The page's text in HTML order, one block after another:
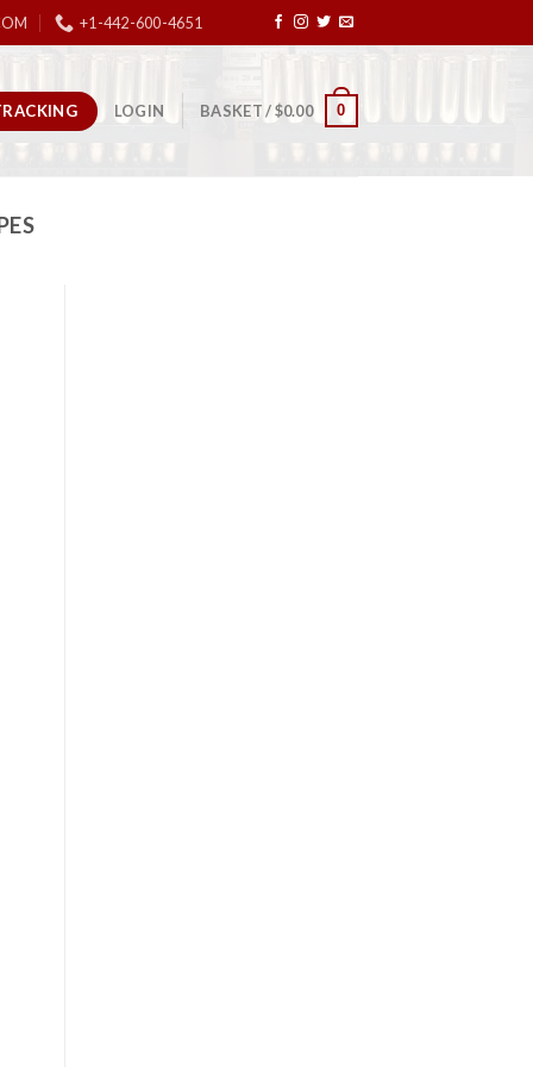
+1-442-600-4651
LOGIN BASKET /$0.00 0